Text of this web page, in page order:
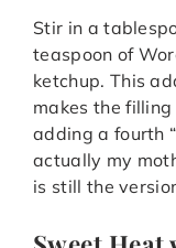
Stir in a
teaspoon of
ketchup. This
makes the
adding a fourth
actually my
is still the